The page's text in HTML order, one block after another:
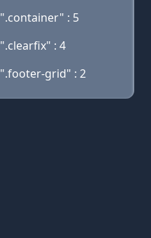
".container" : 5
".clearfix" : 4
".footer-grid" : 2